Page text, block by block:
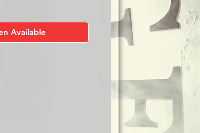
Available